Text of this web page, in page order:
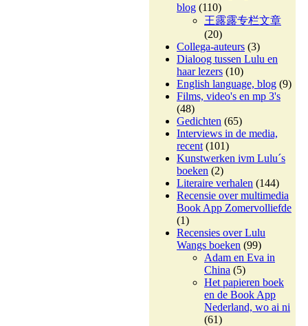
blog (110)
王露露专栏文章
(20)
Collega-auteurs (3)
Dialoog tussen Lulu en
haar lezers (10)
English language, blog (9)
Films, video's en mp 3's
(48)
Gedichten (65)
Interviews in de media,
recent (101)
Kunstwerken ivm Lulu´s
boeken (2)
Literaire verhalen (144)
Recensie over multimedia
Book App Zomervolliefde
(1)
Recensies over Lulu
Wangs boeken (99)
Adam en Eva in
China (5)
Het papieren boek
en de Book App
Nederland, wo ai ni
(61)